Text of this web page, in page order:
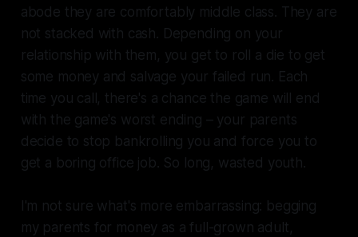
abode they are comfortably middle class. They are
not stacked with cash. Depending on your
relationship with them, you get to roll a die to get
some money and salvage your failed run. Each
time you call, there's a chance the game will end
with the game's worst ending – your parents
decide to stop bankrolling you and force you to
get a boring office job. So long, wasted youth.
I'm not sure what's more embarrassing: begging
my parents for money as a full-grown adult,